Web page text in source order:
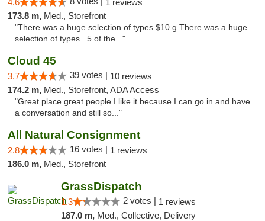
4.6
1 reviews
173.8 m, Med., Storefront
"There was a huge selection of types $10 g There was a huge
selection of types . 5 of the..."
Cloud 45
3.7 39 votes | 10 reviews
174.2 m, Med., Storefront, ADA Access
"Great place great people I like it because I can go in and have
a conversation and still so..."
All Natural Consignment
2.8 16 votes | 1 reviews
186.0 m, Med., Storefront
GrassDispatch
1.3 2 votes | 1 reviews
187.0 m, Med., Collective, Delivery